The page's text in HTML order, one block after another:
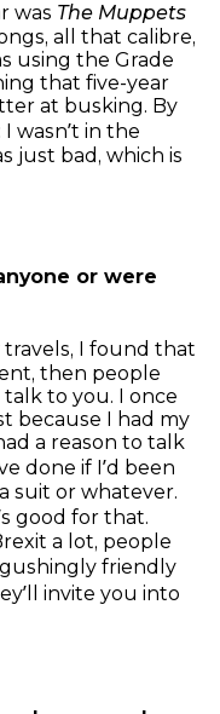
was The Muppets
all that calibre,
using the Grade
that five-year
at busking. By
wasn’t in the
just bad, which is
or were
travels, I found that
then people
to you. I once
because I had my
a reason to talk
done if I’d been
suit or whatever.
good for that.
a lot, people
friendly
invite you into